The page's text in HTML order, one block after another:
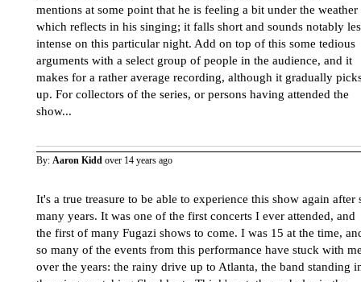
mentions at some point that he is feeling a bit under the weather
which reflects in his singing; it falls short and sounds notably
intense on this particular night. Add on top of this some tedious
arguments with a select group of people in the audience, and it
makes for a rather average recording, although it gradually
up. For collectors of the series, or persons having attended the
show...
By: Aaron Kidd over 14 years ago
It's a true treasure to be able to experience this show again after
many years. It was one of the first concerts I ever attended, and
the first of many Fugazi shows to come. I was 15 at the time,
so many of the events from this performance have stuck with
over the years: the rainy drive up to Atlanta, the band standing